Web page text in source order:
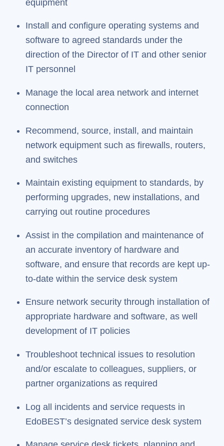
equipment
Install and configure operating systems and
software to agreed standards under the
direction of the Director of IT and other senior
IT personnel
Manage the local area network and internet
connection
Recommend, source, install, and maintain
network equipment such as firewalls, routers,
and switches
Maintain existing equipment to standards, by
performing upgrades, new installations, and
carrying out routine procedures
Assist in the compilation and maintenance of
an accurate inventory of hardware and
software, and ensure that records are kept up-
to-date within the service desk system
Ensure network security through installation of
appropriate hardware and software, as well
development of IT policies
Troubleshoot technical issues to resolution
and/or escalate to colleagues, suppliers, or
partner organizations as required
Log all incidents and service requests in
EdoBEST’s designated service desk system